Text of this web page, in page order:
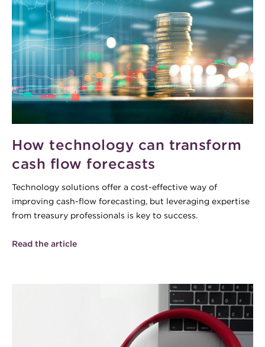
How technology can transform
cash flow forecasts
Technology solutions offer a cost-effective way of
improving cash-flow forecasting, but leveraging expertise
from treasury professionals is key to success.
Read the article